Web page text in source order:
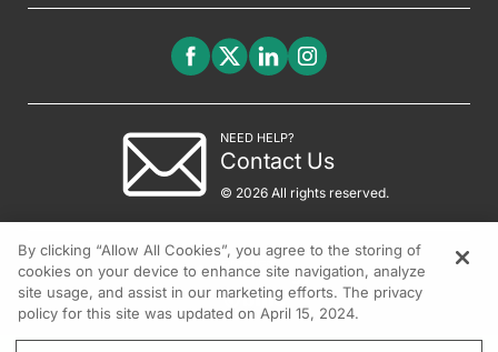
NEED HELP?
Contact Us
© 2026 All rights reserved.
By clicking “Allow All Cookies”, you agree to the storing of
cookies on your device to enhance site navigation, analyze
site usage, and assist in our marketing efforts. The privacy
policy for this site was updated on April 15, 2024.